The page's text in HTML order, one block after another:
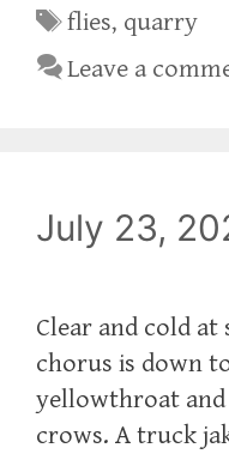
Tags
flies, quarry
Leave a
July 23,
Clear and cold at
chorus is down
yellowthroat
crows. A truck